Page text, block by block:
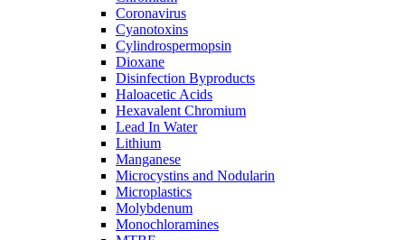
Coronavirus
Cyanotoxins
Cylindrospermopsin
Dioxane
Disinfection Byproducts
Haloacetic Acids
Hexavalent Chromium
Lead In Water
Lithium
Manganese
Microcystins and Nodularin
Microplastics
Molybdenum
Monochloramines